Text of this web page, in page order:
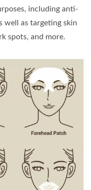
including anti-
well as targeting skin
spots, and more.